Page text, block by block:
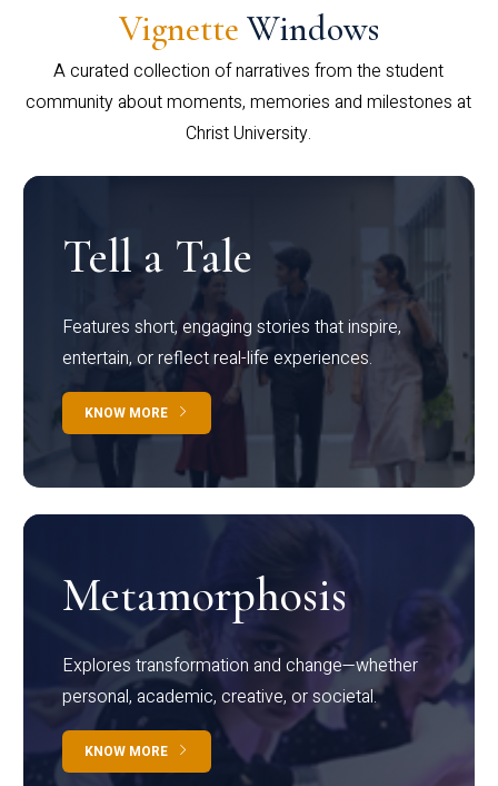
Vignette Windows
A curated collection of narratives from the student
community about moments, memories and milestones at
Christ University.
Tell a Tale
Features short, engaging stories that inspire,
entertain, or reflect real-life experiences.
KNOW MORE
Metamorphosis
Explores transformation and change—whether
personal, academic, creative, or societal.
KNOW MORE